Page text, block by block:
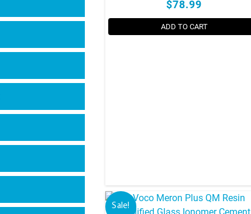
$78.99
ADD TO CART
Sale!